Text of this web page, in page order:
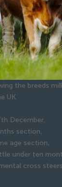
the breeds
UK.
December.
section,
age section,
under ten
cross